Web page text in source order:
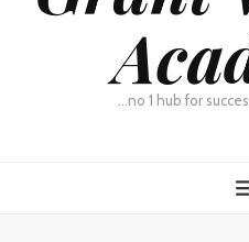
…no 1 hub for